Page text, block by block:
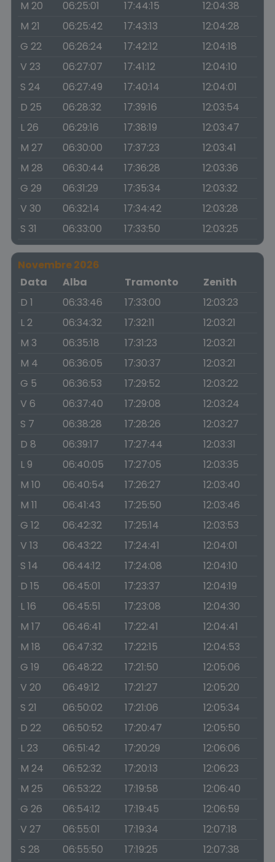
M 20
06:25:01 17:44:15
12:04:38
M 21
06:25:42 17:43:13
12:04:28
G 22
06:26:24 17:42:12
12:04:18
V 23
06:27:07 17:41:12
12:04:10
S 24
06:27:49 17:40:14
12:04:01
D 25
06:28:32 17:39:16
12:03:54
L 26
06:29:16 17:38:19
12:03:47
M 27
06:30:00 17:37:23
12:03:41
M 28
06:30:44 17:36:28
12:03:36
G 29
06:31:29 17:35:34
12:03:32
V 30
06:32:14 17:34:42
12:03:28
S 31
06:33:00 17:33:50 12:03:25
Novembre 2026
Data
Alba Tramonto
Zenith
D 1
06:33:46 17:33:00
12:03:23
L 2
06:34:32 17:32:11
12:03:21
M 3
06:35:18 17:31:23
12:03:21
M 4
06:36:05 17:30:37
12:03:21
G 5
06:36:53 17:29:52
12:03:22
V 6
06:37:40 17:29:08
12:03:24
S 7
06:38:28 17:28:26
12:03:27
D 8
06:39:17 17:27:44
12:03:31
L 9
06:40:05 17:27:05
12:03:35
M 10
06:40:54 17:26:27
12:03:40
M 11
06:41:43 17:25:50
12:03:46
G 12
06:42:32 17:25:14
12:03:53
V 13
06:43:22 17:24:41
12:04:01
S 14
06:44:12 17:24:08
12:04:10
D 15
06:45:01 17:23:37
12:04:19
L 16
06:45:51 17:23:08
12:04:30
M 17
06:46:41 17:22:41
12:04:41
M 18
06:47:32 17:22:15
12:04:53
G 19
06:48:22 17:21:50
12:05:06
V 20
06:49:12 17:21:27
12:05:20
S 21
06:50:02 17:21:06
12:05:34
D 22
06:50:52 17:20:47
12:05:50
L 23
06:51:42 17:20:29
12:06:06
M 24
06:52:32 17:20:13
12:06:23
M 25
06:53:22 17:19:58
12:06:40
G 26
06:54:12 17:19:45
12:06:59
V 27
06:55:01 17:19:34
12:07:18
S 28
06:55:50 17:19:25
12:07:38